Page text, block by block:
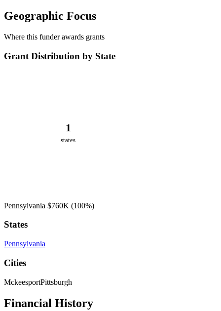
Geographic Focus
Where this funder awards grants
Grant Distribution by State
1
states
Pennsylvania $760K (100%)
States
Pennsylvania
Cities
MckeesportPittsburgh
Financial History